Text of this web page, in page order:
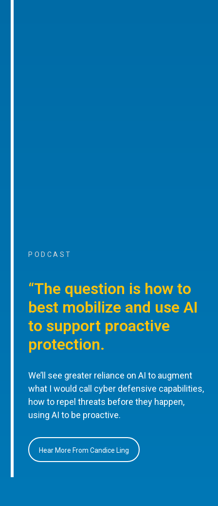
PODCAST
“The question is how to
best mobilize and use AI
to support proactive
protection.
We’ll see greater reliance on AI to augment
what I would call cyber defensive capabilities,
how to repel threats before they happen,
using AI to be proactive.
Hear More From Candice Ling